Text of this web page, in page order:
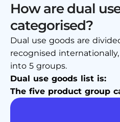
How are dual
categorised?
Dual use goods are
recognised
into 5 groups.
Dual use goods list is:
The five product group